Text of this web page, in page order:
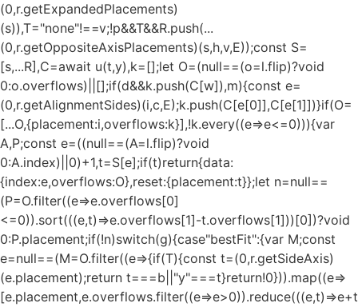
(0,r.getExpandedPlacements)
(s)),T="none"!==v;!p&&T&&R.push(...
(0,r.getOppositeAxisPlacements)(s,h,v,E));const S=
[s,...R],C=await u(t,y),k=[];let O=(null==(o=l.flip)?void
0:o.overflows)||[];if(d&&k.push(C[w]),m){const e=
(0,r.getAlignmentSides)(i,c,E);k.push(C[e[0]],C[e[1]])}if(O=
[...O,{placement:i,overflows:k}],!k.every((e=>e<=0))){var
A,P;const e=((null==(A=l.flip)?void
0:A.index)||0)+1,t=S[e];if(t)return{data:
{index:e,overflows:O},reset:{placement:t}};let n=null==
(P=O.filter((e=>e.overflows[0]
<=0)).sort(((e,t)=>e.overflows[1]-t.overflows[1]))[0])?void
0:P.placement;if(!n)switch(g){case"bestFit":{var M;const
e=null==(M=O.filter((e=>{if(T){const t=(0,r.getSideAxis)
(e.placement);return t===b||"y"===t}return!0})).map((e=>